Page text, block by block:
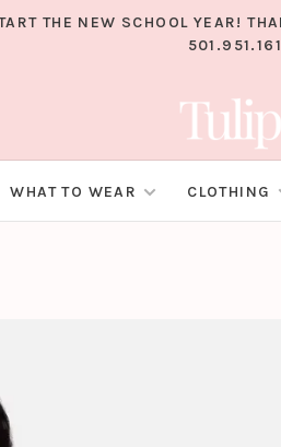
THE NEW SCHOOL YEAR!
WHAT TO WEAR CLOTHING